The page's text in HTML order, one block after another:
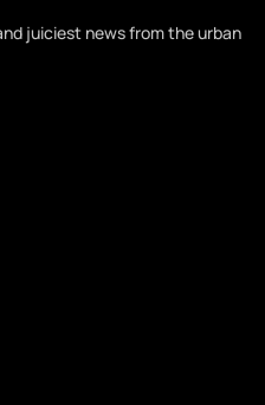
juiciest news from the urban